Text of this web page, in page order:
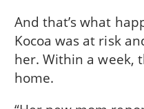
And that’s what
Kocoa was at risk
her. Within a week,
home.